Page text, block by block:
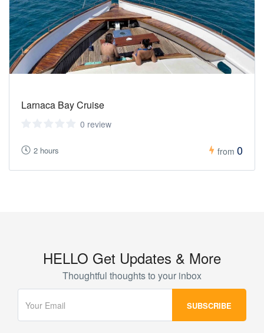
Larnaca Bay Cruise
0 review
2 hours from 0
HELLO Get Updates & More
Thoughtful thoughts to your inbox